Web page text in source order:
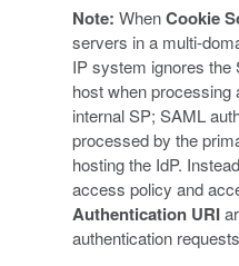
Note: WhenCookie
servers in a multi-
IP system ignores the
host when processing
internal SP; SAML
processed by the
hosting the IdP.
access policy and
Authentication URI
authentication